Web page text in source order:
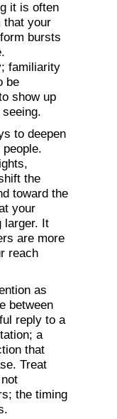
it is often
that your
bursts
familiarity
be
show up
to deepen
the
toward the
your
larger. It
are more
reach
as
between
reply to a
a
that
Treat
the timing